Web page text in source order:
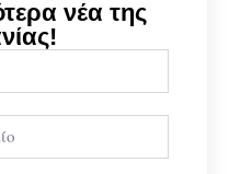
νέα της